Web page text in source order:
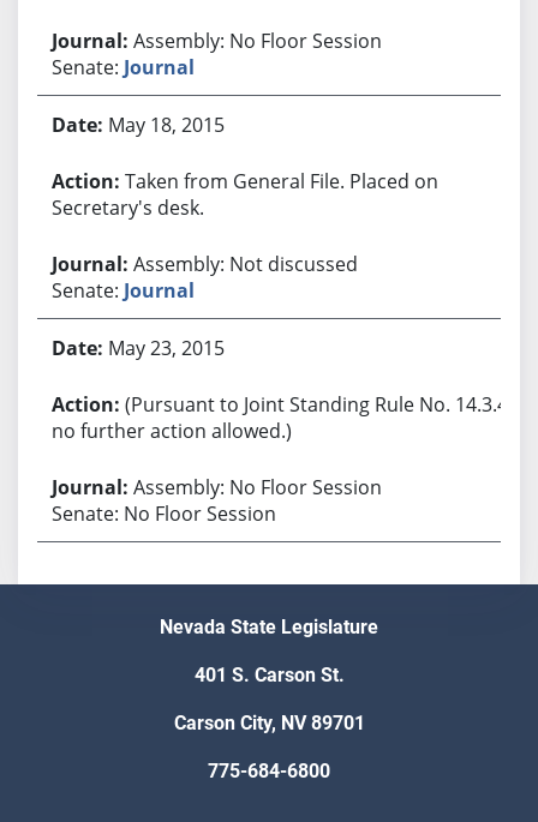
Assembly: No Floor Session
Senate: Journal
May 18, 2015
Taken from General File. Placed on
Secretary's desk.
Assembly: Not discussed
Senate: Journal
May 23, 2015
(Pursuant to Joint Standing Rule No. 14.3.4,
no further action allowed.)
Assembly: No Floor Session
Senate: No Floor Session
Nevada State Legislature
401 S. Carson St.
Carson City, NV 89701
775-684-6800